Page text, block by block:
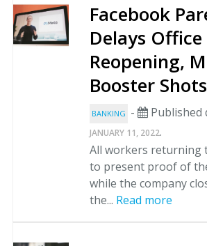
Facebook
Delays Office
Reopening,
Booster Shots
BANKING - Published
JANUARY 11, 2022.
All workers returning
to present proof of
while the company
the... Read more